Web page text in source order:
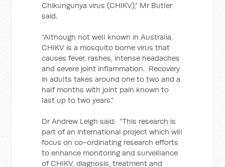
Chikungunya virus (CHIKV),” Mr Butler
said.
“Although not well known in Australia,
CHIKV is a mosquito borne virus that
causes fever, rashes, intense headaches
and severe joint inflammation. Recovery
in adults takes around one to two and a
half months with joint pain known to
last up to two years.”
Dr Andrew Leigh said: “This research is
part of an international project which will
focus on co-ordinating research efforts
to enhance monitoring and surveillance
of CHIKV, diagnosis, treatment and